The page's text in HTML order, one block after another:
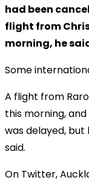
had been
flight from
morning, he
Some
A flight from
this morning,
was delayed, but
said.
On Twitter,